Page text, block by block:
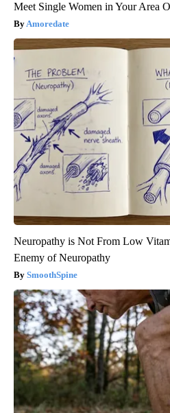
Meet Single Women in Your Area
Amoredate
Neuropathy is Not From Low
Enemy of Neuropathy
SmoothSpine